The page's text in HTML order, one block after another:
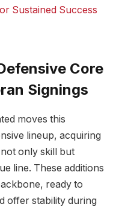
Sustained Success
Core
Signings
moves this
lineup, acquiring
only skill but
line. These additions
ready to
offer stability during